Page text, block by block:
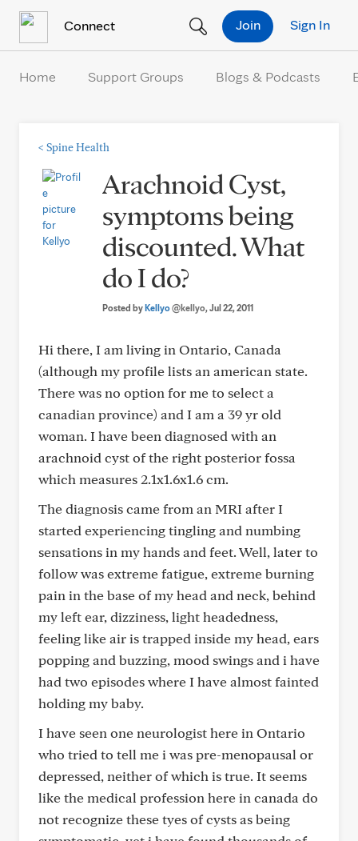
Connect Sign In
Join
Home Support Groups Blogs & Podcasts
< Spine Health
Arachnoid Cyst,
symptoms being
discounted. What
do I do?
Posted byKellyo@kellyo, Jul 22, 2011
Hi there, I am living in Ontario, Canada
(although my profile lists an american state.
There was no option for me to select a
canadian province) and I am a 39 yr old
woman. I have been diagnosed with an
arachnoid cyst of the right posterior fossa
which measures 2.1x1.6x1.6 cm.
The diagnosis came from an MRI after I
started experiencing tingling and numbing
sensations in my hands and feet. Well, later to
follow was extreme fatigue, extreme burning
pain in the base of my head and neck, behind
my left ear, dizziness, light headedness,
feeling like air is trapped inside my head, ears
popping and buzzing, mood swings and i have
had two episodes where I have almost fainted
holding my baby.
I have seen one neurologist here in Ontario
who tried to tell me i was pre-menopausal or
depressed, neither of which is true. It seems
like the medical profession here in canada do
not recognize these tyes of cysts as being